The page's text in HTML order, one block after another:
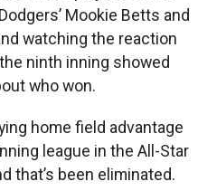
Mookie Betts and
watching the reaction
ninth inning showed
who won.
home field advantage
league in the All-Star
that’s been eliminated.